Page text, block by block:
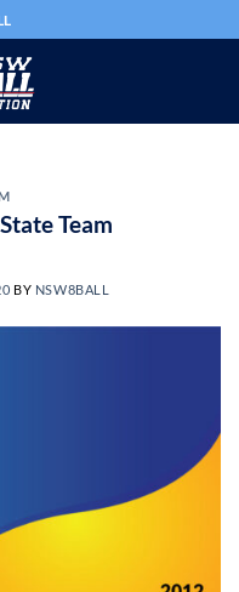
Team
BY NSW8BALL